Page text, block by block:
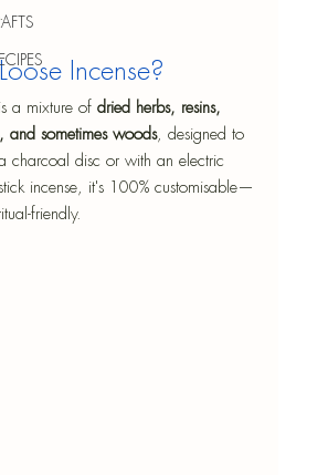
Incense?
a mixture of dried herbs, resins,
and sometimes woods, designed to
charcoal disc or with an electric
incense, it's 100% customisable—
friendly.